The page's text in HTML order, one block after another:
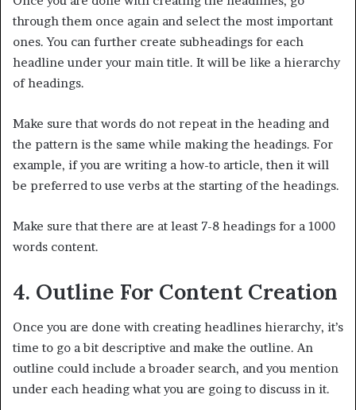
through them once again and select the most important
ones. You can further create subheadings for each
headline under your main title. It will be like a hierarchy
of headings.
Make sure that words do not repeat in the heading and
the pattern is the same while making the headings. For
example, if you are writing a how-to article, then it will
be preferred to use verbs at the starting of the headings.
Make sure that there are at least 7-8 headings for a 1000
words content.
4. Outline For Content Creation
Once you are done with creating headlines hierarchy, it’s
time to go a bit descriptive and make the outline. An
outline could include a broader search, and you mention
under each heading what you are going to discuss in it.